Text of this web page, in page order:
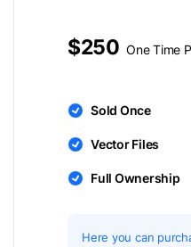
$250 One Time
Sold Once
Vector Files
Full Ownership
Here you can